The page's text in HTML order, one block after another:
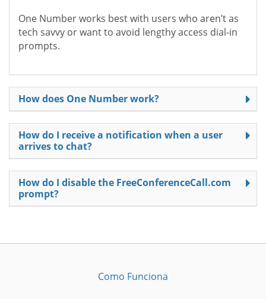
One Number works best with users who aren’t as
tech savvy or want to avoid lengthy access dial-in
prompts.
How does One Number work?
How do I receive a notification when a user
arrives to chat?
How do I disable the FreeConferenceCall.com
prompt?
Como Funciona